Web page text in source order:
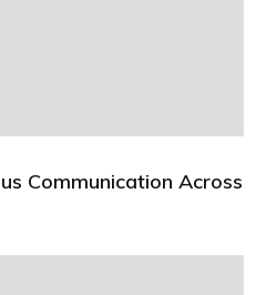
Communication Across